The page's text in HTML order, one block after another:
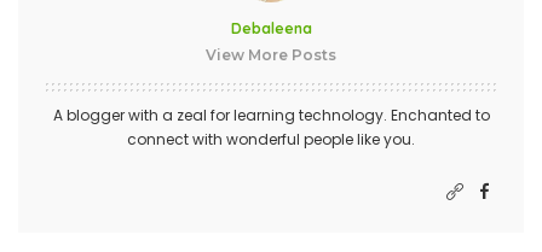
Debaleena
View More Posts
A blogger with a zeal for learning technology. Enchanted to
connect with wonderful people like you.